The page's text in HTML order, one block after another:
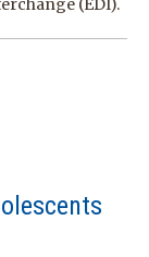
(EDI).